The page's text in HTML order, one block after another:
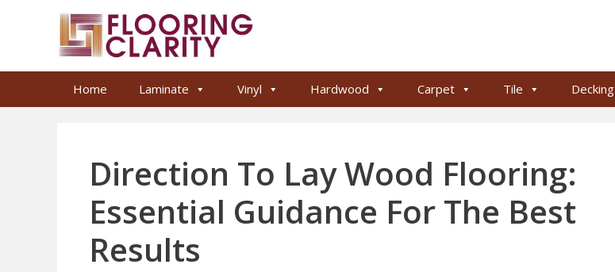
Home Laminate Vinyl Hardwood Carpet Tile Decking
Direction To Lay Wood Flooring:
Essential Guidance For The Best
Results